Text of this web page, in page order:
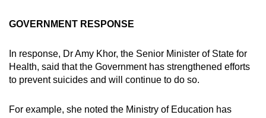
GOVERNMENT RESPONSE
In response, Dr Amy Khor, the Senior Minister of State for
Health, said that the Government has strengthened efforts
to prevent suicides and will continue to do so.
For example, she noted the Ministry of Education has